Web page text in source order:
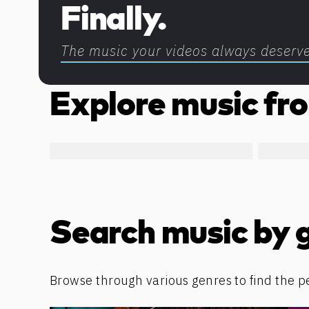
Finally.
The music your videos always
Explore music
Search music by
Browse through various genres to find the